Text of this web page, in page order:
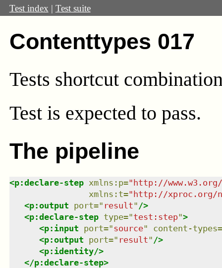
Test index | Test suite
Contenttypes 017
Tests shortcut
Test is expected to pass.
The pipeline
<p:declare-step xmlns : p="http://
xmlns : t="http://xproc.org/
<p:output port=" result" />
<p:declare-step type="test:step">
<p:input port="source" content-types=
<p:output port=" result" />
<p:identity/>
</p:declare-step>